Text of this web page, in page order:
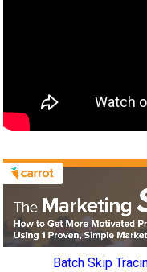
Batch Skip